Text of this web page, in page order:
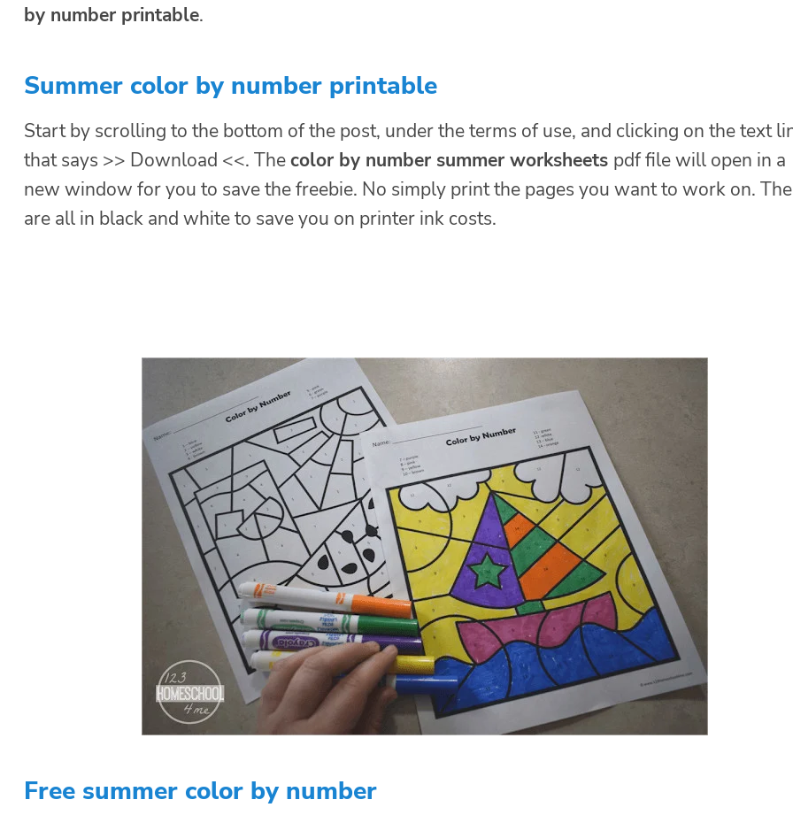
by number printable.
Summer color by number printable
Start by scrolling to the bottom of the post, under the terms of use, and clicking on the text
that says >> Download <<. Thecolor by number summer worksheets pdf file will open in a
new window for you to save the freebie. No simply print the pages you want to work on.
are all in black and white to save you on printer ink costs.
Free summer color by number